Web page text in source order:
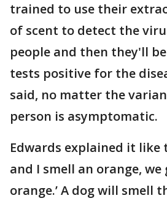
trained to use their
of scent to detect the
people and then they'll
tests positive for the
said, no matter the
person is asymptomatic.
Edwards explained it like
and I smell an orange, we
orange.’ A dog will smell